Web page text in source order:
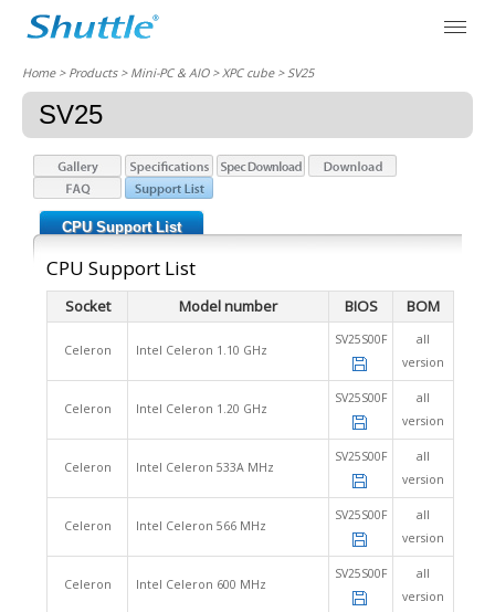
Home> Products > Mini-PC & AIO >XPC cube> SV25
SV25
CPU Support List
CPU Support List
Socket Model number BIOS BOM
Celeron Intel Celeron 1.10 GHz
SV25S00F
all
version
Celeron Intel Celeron 1.20 GHz
SV25S00F
all
version
Celeron Intel Celeron 533A MHz
SV25S00F
all
version
Celeron Intel Celeron 566 MHz
SV25S00F
all
version
Celeron Intel Celeron 600 MHz
SV25S00F
all
version